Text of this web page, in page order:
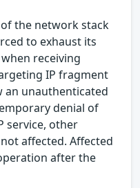
the network stack
to exhaust its
receiving
IP fragment
an unauthenticated
denial of
service, other
affected. Affected
after the